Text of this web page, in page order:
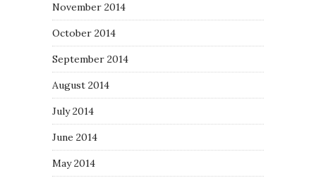
November 2014
October 2014
September 2014
August 2014
July 2014
June 2014
May 2014